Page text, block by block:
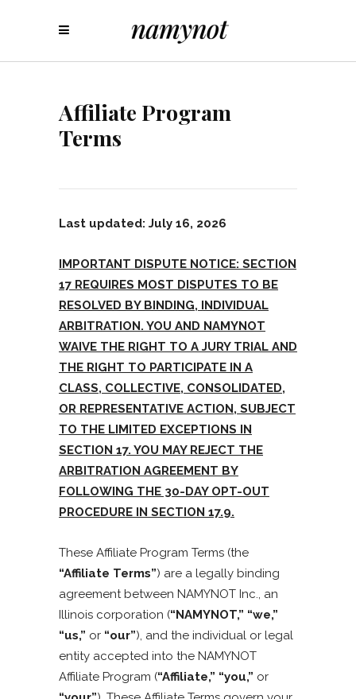
Affiliate Program
Terms
Last updated: July 16, 2026
IMPORTANT DISPUTE NOTICE: SECTION
17 REQUIRES MOST DISPUTES TO BE
RESOLVED BY BINDING, INDIVIDUAL
ARBITRATION. YOU AND NAMYNOT
WAIVE THE RIGHT TO A JURY TRIAL AND
THE RIGHT TO PARTICIPATE IN A
CLASS, COLLECTIVE, CONSOLIDATED,
OR REPRESENTATIVE ACTION, SUBJECT
TO THE LIMITED EXCEPTIONS IN
SECTION 17. YOU MAY REJECT THE
ARBITRATION AGREEMENT BY
FOLLOWING THE 30-DAY OPT-OUT
PROCEDURE IN SECTION 17.9.
These Affiliate Program Terms (the
“Affiliate Terms”) are a legally binding
agreement between NAMYNOT Inc., an
Illinois corporation (“NAMYNOT,” “we,”
“us,” or “our”), and the individual or legal
entity accepted into the NAMYNOT
Affiliate Program (“Affiliate,” “you,” or